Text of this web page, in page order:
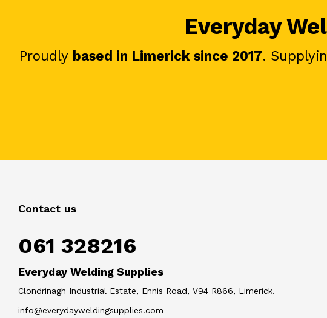
Everyday
Proudly based in Limerick since 2017.
Contact us
061 328216
Everyday Welding Supplies
Clondrinagh Industrial Estate, Ennis Road, V94 R866, Limerick.
info@everydayweldingsupplies.com